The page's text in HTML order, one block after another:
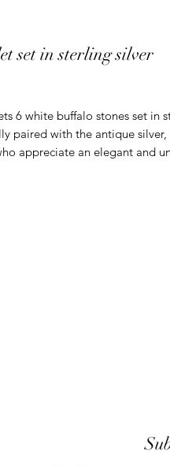
set in sterling silver
6 white buffalo stones set in
paired with the antique
appreciate an elegant and